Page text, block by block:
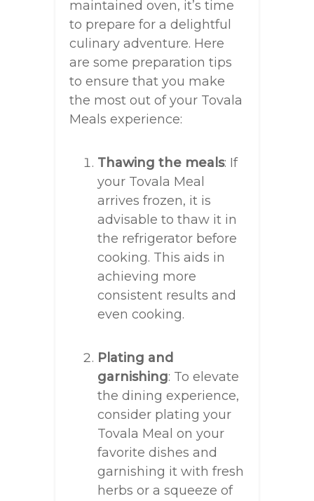
maintained oven, it’s time
to prepare for a delightful
culinary adventure. Here
are some preparation tips
to ensure that you make
the most out of your Tovala
Meals experience:
Thawing the meals: If
your Tovala Meal
arrives frozen, it is
advisable to thaw it in
the refrigerator before
cooking. This aids in
achieving more
consistent results and
even cooking.
Plating and
garnishing: To elevate
the dining experience,
consider plating your
Tovala Meal on your
favorite dishes and
garnishing it with fresh
herbs or a squeeze of